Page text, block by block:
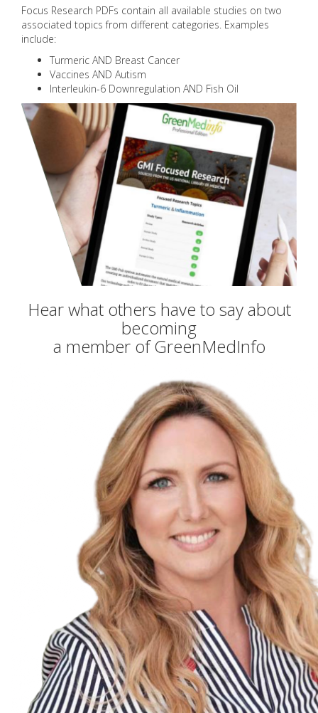
Focus Research PDFs contain all available studies on two
associated topics from different categories. Examples
include:
Turmeric AND Breast Cancer
Vaccines AND Autism
Interleukin-6 Downregulation AND Fish Oil
Hear what others have to say about
becoming
a member of GreenMedInfo